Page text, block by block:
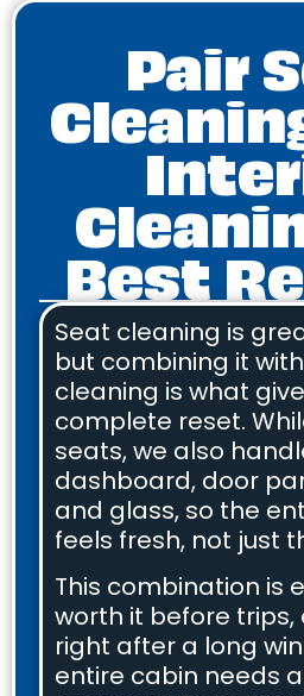
Pair
Best
Seat cleaning is
but combining it
cleaning is what
complete reset.
seats, we also
dashboard, door
and glass, so the
feels fresh, not just
This combination is
worth it before trips,
right after a long
entire cabin needs